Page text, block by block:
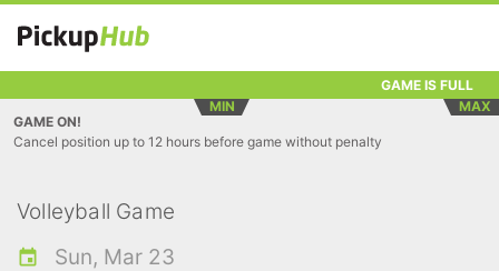
GAME IS FULL
MIN
MAX
GAME ON!
Cancel position up to 12 hours before game without penalty
Volleyball Game
Sun, Mar 23